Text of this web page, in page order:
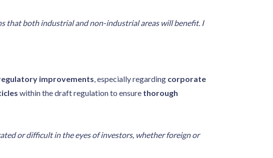
that both industrial and non-industrial areas will benefit. I
improvements, especially regarding corporate
within the draft regulation to ensure thorough
or difficult in the eyes of investors, whether foreign or